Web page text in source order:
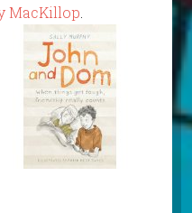
MacKillop.